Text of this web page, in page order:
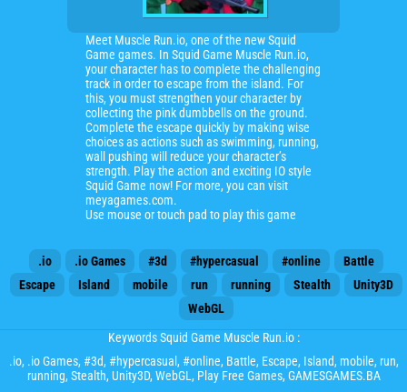
Meet Muscle Run.io, one of the new Squid
Game games. In Squid Game Muscle Run.io,
your character has to complete the challenging
track in order to escape from the island. For
this, you must strengthen your character by
collecting the pink dumbbells on the ground.
Complete the escape quickly by making wise
choices as actions such as swimming, running,
wall pushing will reduce your character’s
strength. Play the action and exciting IO style
Squid Game now! For more, you can visit
meyagames.com.
Use mouse or touch pad to play this game
.io .io Games #3d #hypercasual #online
Battle
Escape
Island mobile run running Stealth
Unity3D
WebGL
Keywords Squid Game Muscle Run.io :
.io, .io Games, #3d, #hypercasual , #online, Battle, Escape, Island, mobile, run,
running, Stealth, Unity3D, WebGL , Play Free Games, GAMESGAMES.BA